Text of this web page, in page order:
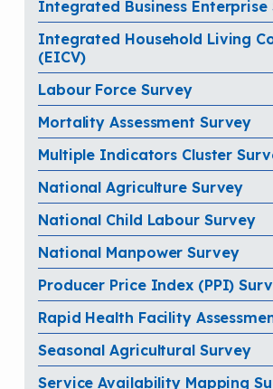
Integrated Business Enterprise
Integrated Household Living
(EICV)
Labour Force Survey
Mortality Assessment Survey
Multiple Indicators Cluster
National Agriculture Survey
National Child Labour Survey
National Manpower Survey
Producer Price Index (PPI)
Rapid Health Facility
Seasonal Agricultural Survey
Service Availability Mapping